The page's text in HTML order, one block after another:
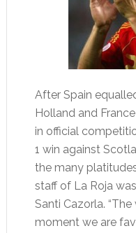
After Spain
Holland and
in official
1 win against
the many
staff of La Roja
Santi Cazorla.
moment we are